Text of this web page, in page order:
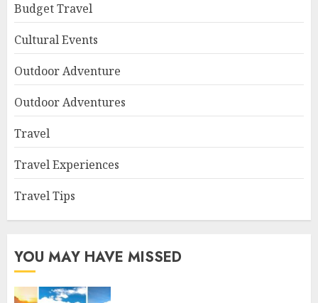
Budget Travel
Cultural Events
Outdoor Adventure
Outdoor Adventures
Travel
Travel Experiences
Travel Tips
YOU MAY HAVE MISSED